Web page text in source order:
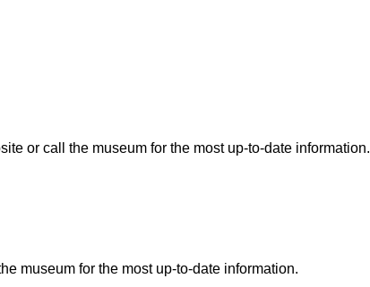
or call the museum for the most up-to-date information.
museum for the most up-to-date information.